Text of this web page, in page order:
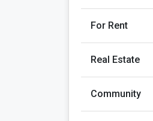
For Rent
Real Estate
Community